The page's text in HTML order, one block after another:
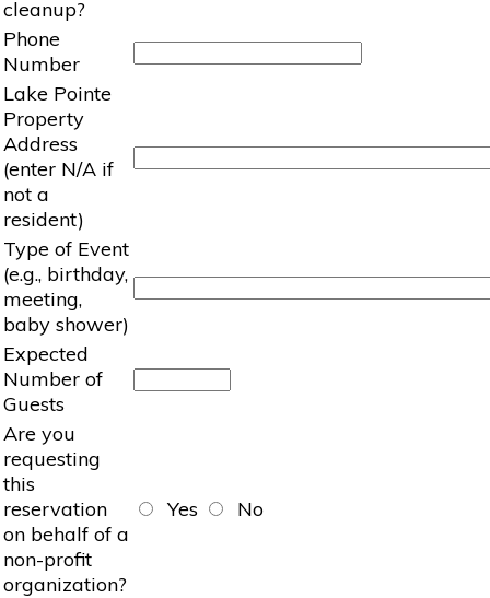
cleanup?
Phone
Number
Lake Pointe
Property
Address
(enter N/A if
not a
resident)
Type of Event
(e.g., birthday,
meeting,
baby shower)
Expected
Number of
Guests
Are you
requesting
this
reservation
on behalf of a
non-profit
organization?
Yes No